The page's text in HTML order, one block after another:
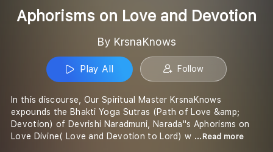
Aphorisms on Love and Devotion
By KrsnaKnows
Play All Follow
In this discourse, Our Spiritual Master KrsnaKnows
expounds the Bhakti Yoga Sutras (Path of Love &amp;
Devotion) of Devrishi Naradmuni, Narada''s Aphorisms on
Love Divine( Love and Devotion to Lord) w ...Read more